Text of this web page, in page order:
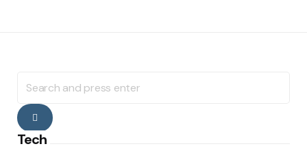
for:
Search
Tech